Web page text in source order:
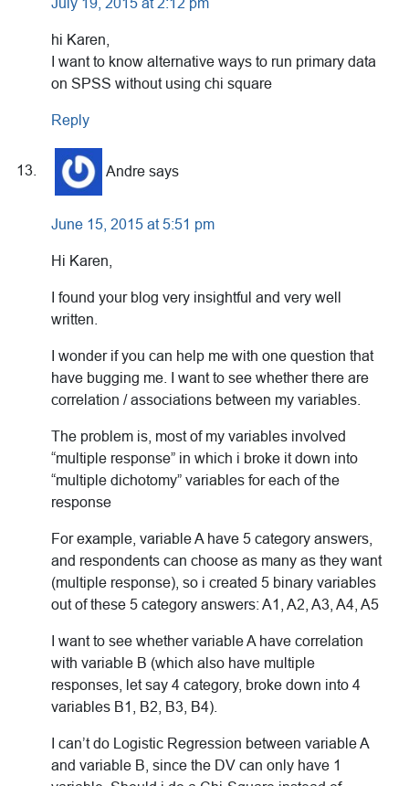
July 19, 2015 at 2:12 pm
hi Karen,
I want to know alternative ways to run primary data
on SPSS without using chi square
Reply
Andre says
June 15, 2015 at 5:51 pm
Hi Karen,
I found your blog very insightful and very well
written.
I wonder if you can help me with one question that
have bugging me. I want to see whether there are
correlation / associations between my variables.
The problem is, most of my variables involved
“multiple response” in which i broke it down into
“multiple dichotomy” variables for each of the
response
For example, variable A have 5 category answers,
and respondents can choose as many as they want
(multiple response), so i created 5 binary variables
out of these 5 category answers: A1, A2, A3, A4, A5
I want to see whether variable A have correlation
with variable B (which also have multiple
responses, let say 4 category, broke down into 4
variables B1, B2, B3, B4).
I can’t do Logistic Regression between variable A
and variable B, since the DV can only have 1